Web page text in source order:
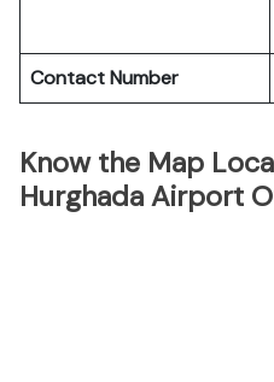
Contact Number
Know the Map
Hurghada Airport